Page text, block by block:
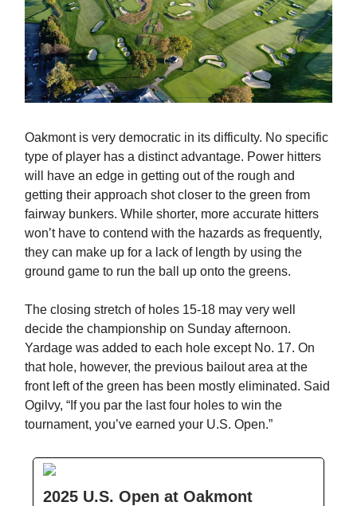
Oakmont is very democratic in its difficulty. No specific
type of player has a distinct advantage. Power hitters
will have an edge in getting out of the rough and
getting their approach shot closer to the green from
fairway bunkers. While shorter, more accurate hitters
won’t have to contend with the hazards as frequently,
they can make up for a lack of length by using the
ground game to run the ball up onto the greens.
The closing stretch of holes 15-18 may very well
decide the championship on Sunday afternoon.
Yardage was added to each hole except No. 17. On
that hole, however, the previous bailout area at the
front left of the green has been mostly eliminated. Said
Ogilvy, “If you par the last four holes to win the
tournament, you’ve earned your U.S. Open.”
2025 U.S. Open at Oakmont